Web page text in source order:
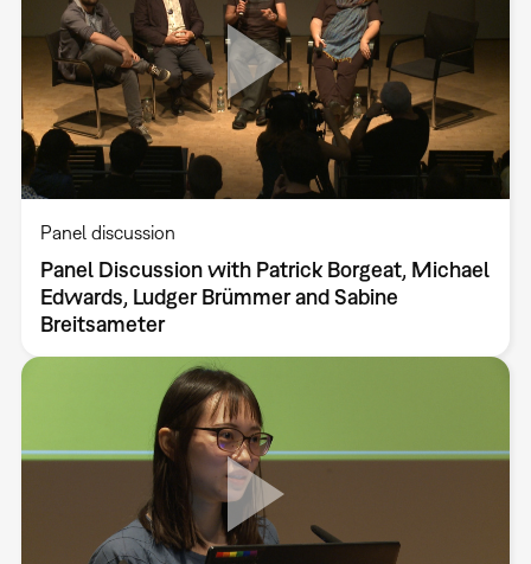
Panel discussion
Panel Discussion with Patrick Borgeat, Michael
Edwards, Ludger Brümmer and Sabine
Breitsameter